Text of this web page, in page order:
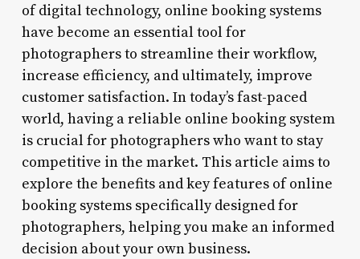
of digital technology, online booking systems
have become an essential tool for
photographers to streamline their workflow,
increase efficiency, and ultimately, improve
customer satisfaction. In today’s fast-paced
world, having a reliable online booking system
is crucial for photographers who want to stay
competitive in the market. This article aims to
explore the benefits and key features of online
booking systems specifically designed for
photographers, helping you make an informed
decision about your own business.